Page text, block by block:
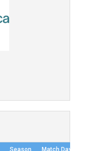
Season Match Day